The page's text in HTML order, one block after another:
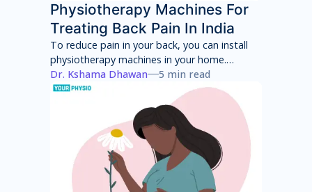
Physiotherapy Machines For
Treating Back Pain In India
To reduce pain in your back, you can install
physiotherapy machines in your home.
However, these machines will only provide
temporary pain relief and can have several
side effects in the long term. You will have to
consult with a physiotherapist to identify the
root cause of your pain and then adhere to a
treatment program to achieve total pain
relief.
Dr. Kshama Dhawan 5 min read